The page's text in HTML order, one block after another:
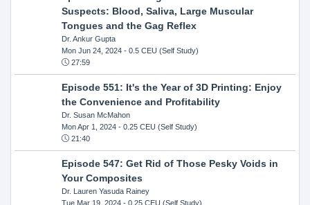
Suspects: Blood, Saliva, Large Muscular
Tongues and the Gag Reflex
Dr. Ankur Gupta
Mon Jun 24, 2024- 0.5 CEU (Self Study)
27:59
Episode 551: It's the Year of 3D Printing: Enjoy
the Convenience and Profitability
Dr. Susan McMahon
Mon Apr 1, 2024- 0.25 CEU (Self Study)
21:40
Episode 547: Get Rid of Those Pesky Voids in
Your Composites
Dr. Lauren Yasuda Rainey
Tue Mar 19, 2024- 0.25 CEU (Self Study)